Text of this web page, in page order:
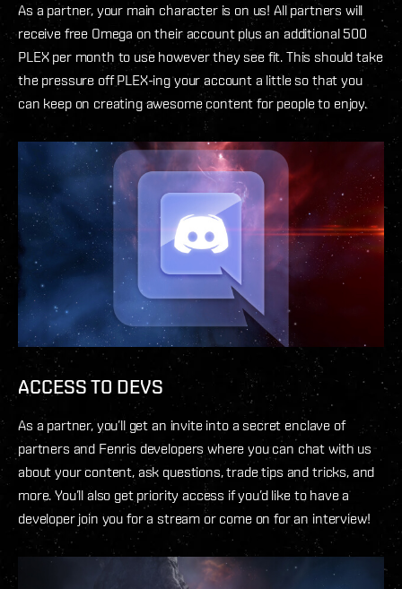
As a partner, your main character is on us! All partners will
receive free Omega on their account plus an additional 500
PLEX per month to use however they see fit. This should take
the pressure off PLEX-ing your account a little so that you
can keep on creating awesome content for people to enjoy.
ACCESS TO DEVS
As a partner, you’ll get an invite into a secret enclave of
partners and Fenris developers where you can chat with us
about your content, ask questions, trade tips and tricks, and
more. You’ll also get priority access if you’d like to have a
developer join you for a stream or come on for an interview!